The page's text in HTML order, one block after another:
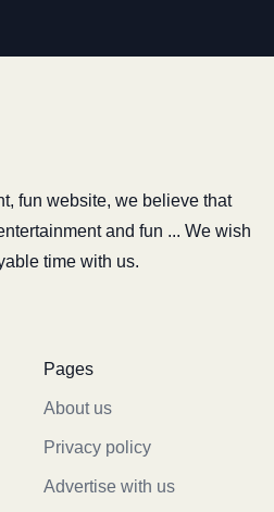
fun website, we believe that
and fun ... We wish
time with us.
Pages
About us
Privacy policy
Advertise with us